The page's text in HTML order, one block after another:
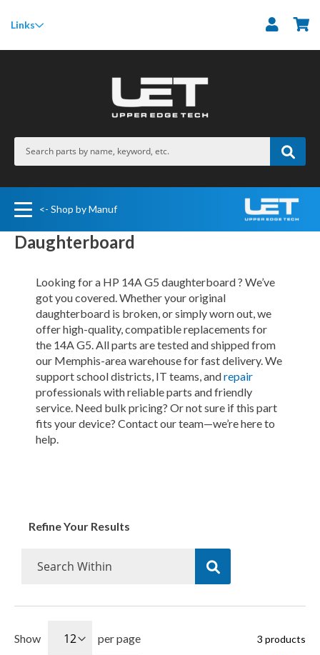
Links
<- Shop by Manuf
Daughterboard
Looking for a HP 14A G5 daughterboard ? We’ve
got you covered. Whether your original
daughterboard is broken, or simply worn out, we
offer high-quality, compatible replacements for
the 14A G5. All parts are tested and shipped from
our Memphis-area warehouse for fast delivery. We
support school districts, IT teams, andrepair
professionals with reliable parts and friendly
service. Need bulk pricing? Or not sure if this part
fits your device? Contact our team—we’re here to
help.
Show per page 3 products
Refine Your Results